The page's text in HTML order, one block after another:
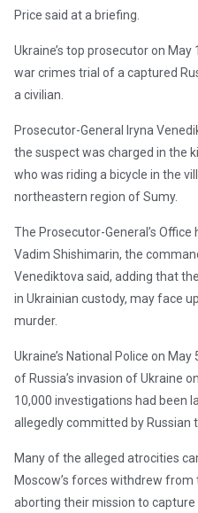
Price said at a briefing.
Ukraine’s top prosecutor on
war crimes trial of a captured
a civilian.
Prosecutor-General Iryna
the suspect was charged in the
who was riding a bicycle in the
northeastern region of Sumy.
The Prosecutor-General’s
Vadim Shishimarin, the
Venediktova said, adding that
in Ukrainian custody, may face
murder.
Ukraine’s National Police on
of Russia’s invasion of Ukraine
10,000 investigations had been
allegedly committed by Russian
Many of the alleged atrocities
Moscow’s forces withdrew
aborting their mission to